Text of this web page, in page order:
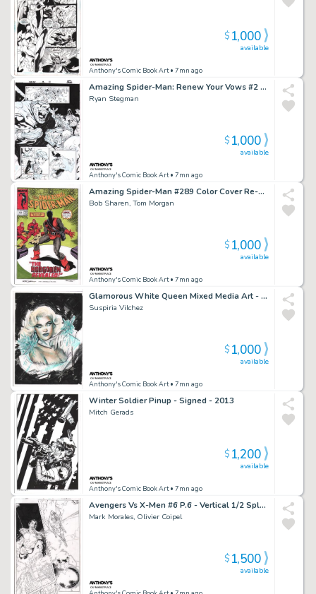
Anthony's Comic Book Art• 7mn ago
available
$1,000
Amazing Spider-Man: Renew Your Vows #2 P.13 - Mole Man Captures Spidey, Annie May Parker Appearance - Signed - 2017
Ryan Stegman
Anthony's Comic Book Art• 7mn ago
available
$1,000
Amazing Spider-Man #289 Color Cover Re-Creation - Signed
Bob Sharen, Tom Morgan
Anthony's Comic Book Art• 7mn ago
available
$1,000
Glamorous White Queen Mixed Media Art - Signed
Suspiria Vilchez
Anthony's Comic Book Art• 7mn ago
available
$1,000
Winter Soldier Pinup - Signed - 2013
Mitch Gerads
Anthony's Comic Book Art• 7mn ago
available
$1,200
Avengers Vs X-Men #6 P.6 - Vertical 1/2 Splash Namor & Jean Grey - Signed - 2012
Mark Morales, Olivier Coipel
available
$1,500